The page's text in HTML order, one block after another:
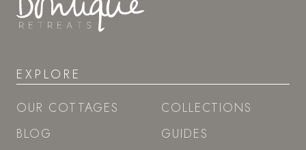
EXPLORE
OUR COTTAGES
BLOG
COLLECTIONS
GUIDES